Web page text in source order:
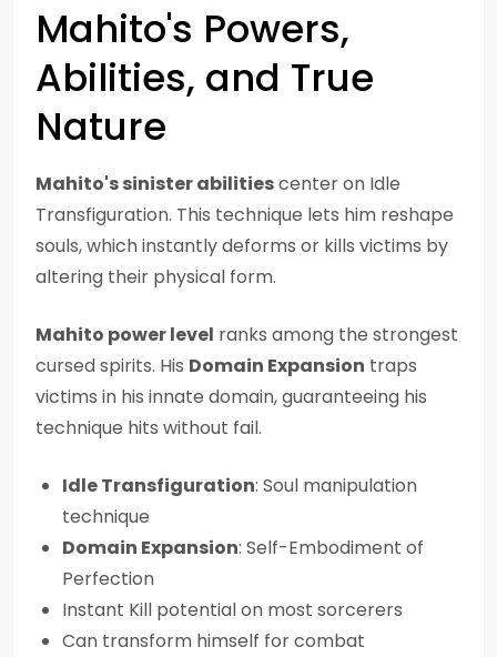
Mahito's Powers,
Abilities, and True
Nature
Mahito's sinister abilitiescenter on Idle
Transfiguration. This technique lets him reshape
souls, which instantly deforms or kills victims by
altering their physical form.
Mahito power level ranks among the strongest
cursed spirits. His Domain Expansion traps
victims in his innate domain, guaranteeing his
technique hits without fail.
Idle Transfiguration: Soul manipulation
technique
Domain Expansion: Self-Embodiment of
Perfection
Instant Kill potential on most sorcerers
Can transform himself for combat